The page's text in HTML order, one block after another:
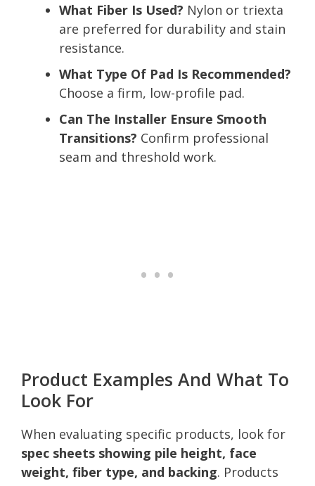
What Fiber Is Used? Nylon or triexta
are preferred for durability and stain
resistance.
What Type Of Pad Is Recommended?
Choose a firm, low-profile pad.
Can The Installer Ensure Smooth
Transitions? Confirm professional
seam and threshold work.
Product Examples And What To
Look For
When evaluating specific products, look for
spec sheets showing pile height, face
weight, fiber type, and backing. Products